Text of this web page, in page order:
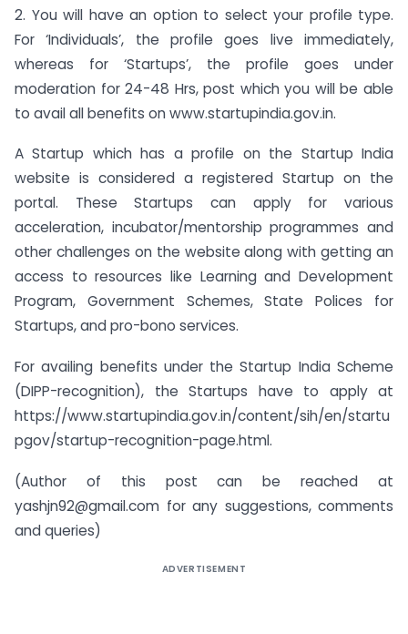
2. You will have an option to select your profile type.
For ‘Individuals’, the profile goes live immediately,
whereas for ‘Startups’, the profile goes under
moderation for 24-48 Hrs, post which you will be able
to avail all benefits on www.startupindia.gov.in.
A Startup which has a profile on the Startup India
website is considered a registered Startup on the
portal. These Startups can apply for various
acceleration, incubator/mentorship programmes and
other challenges on the website along with getting an
access to resources like Learning and Development
Program, Government Schemes, State Polices for
Startups, and pro-bono services.
For availing benefits under the Startup India Scheme
(DIPP-recognition), the Startups have to apply at
https://www.startupindia.gov.in/content/sih/en/startu
pgov/startup-recognition-page.html.
(Author of this post can be reached at
yashjn92@gmail.com for any suggestions, comments
and queries)
ADVERTISEMENT